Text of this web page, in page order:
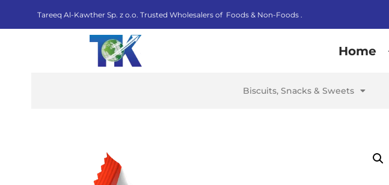
Tareeq Al-Kawther Sp. z o.o. Trusted Wholesalers of Foods & Non-Foods .
Home
Biscuits, Snacks & Sweets